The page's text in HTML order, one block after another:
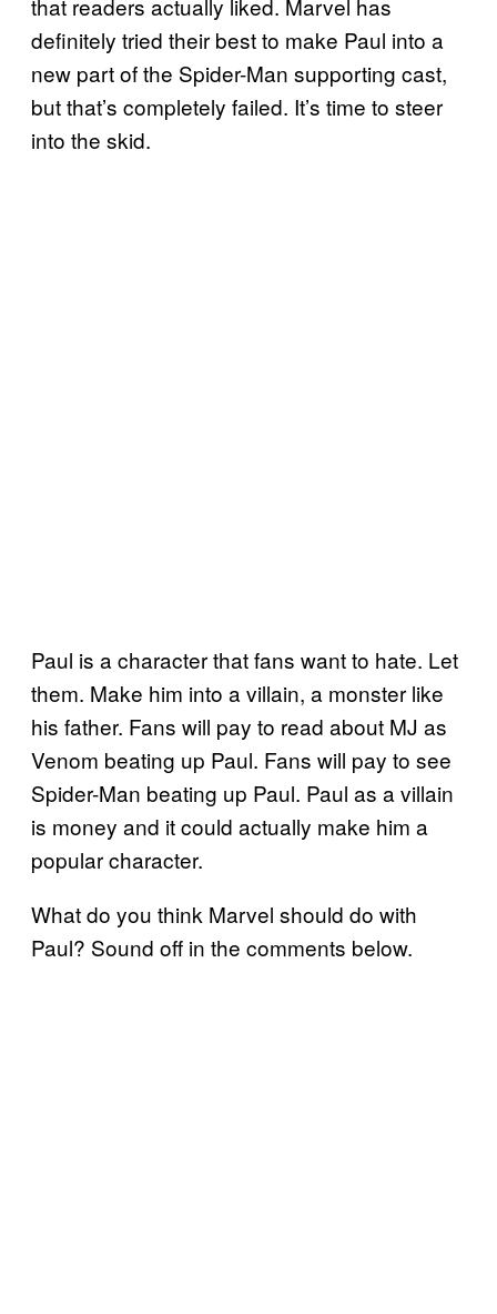
that readers actually liked. Marvel has
definitely tried their best to make Paul into a
new part of the Spider-Man supporting cast,
but that’s completely failed. It’s time to steer
into the skid.
Paul is a character that fans want to hate. Let
them. Make him into a villain, a monster like
his father. Fans will pay to read about MJ as
Venom beating up Paul. Fans will pay to see
Spider-Man beating up Paul. Paul as a villain
is money and it could actually make him a
popular character.
What do you think Marvel should do with
Paul? Sound off in the comments below.